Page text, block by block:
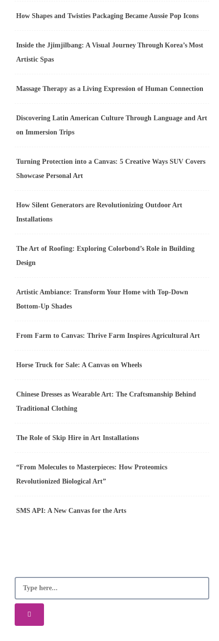
How Shapes and Twisties Packaging Became Aussie Pop Icons
Inside the Jjimjilbang: A Visual Journey Through Korea’s Most
Artistic Spas
Massage Therapy as a Living Expression of Human Connection
Discovering Latin American Culture Through Language and Art
on Immersion Trips
Turning Protection into a Canvas: 5 Creative Ways SUV Covers
Showcase Personal Art
How Silent Generators are Revolutionizing Outdoor Art
Installations
The Art of Roofing: Exploring Colorbond’s Role in Building
Design
Artistic Ambiance: Transform Your Home with Top-Down
Bottom-Up Shades
From Farm to Canvas: Thrive Farm Inspires Agricultural Art
Horse Truck for Sale: A Canvas on Wheels
Chinese Dresses as Wearable Art: The Craftsmanship Behind
Traditional Clothing
The Role of Skip Hire in Art Installations
“From Molecules to Masterpieces: How Proteomics
Revolutionized Biological Art”
SMS API: A New Canvas for the Arts